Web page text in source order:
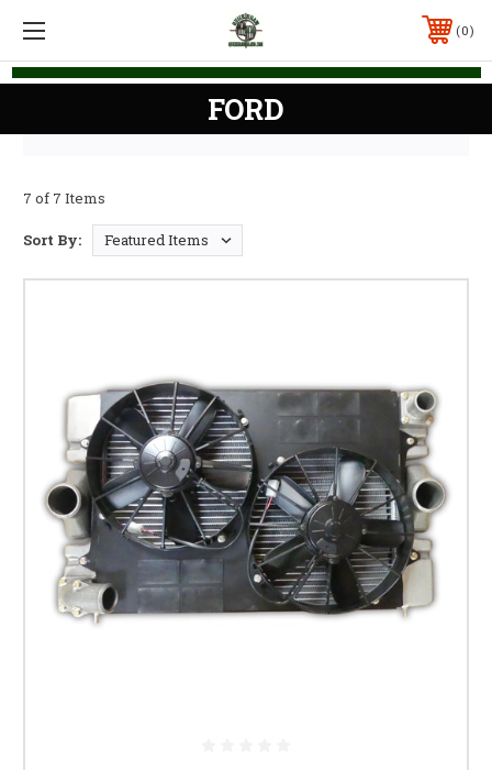
0
FORD
7 of 7 Items
Sort By: